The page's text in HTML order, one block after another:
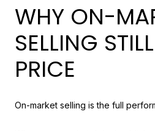
WHY ON-
SELLING
PRICE
On-market selling is the full